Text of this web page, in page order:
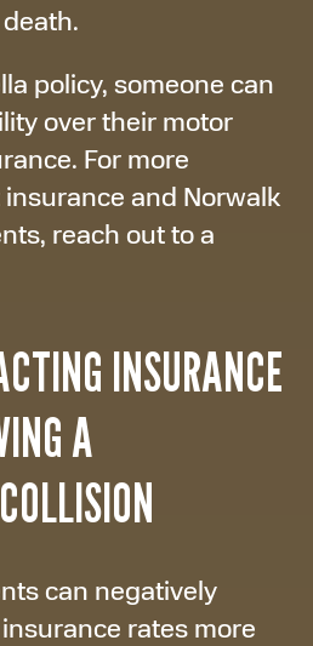
policy, someone can
over their motor
For more
and Norwalk
reach out to a
INSURANCE
A
can negatively
rates more